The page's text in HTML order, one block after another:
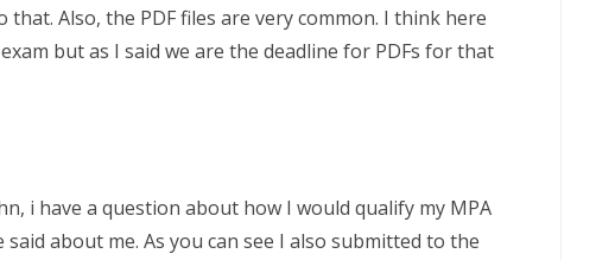
that. Also, the PDF files are very common. I think here
but as I said we are the deadline for PDFs for that
i have a question about how I would qualify my MPA
about me. As you can see I also submitted to the